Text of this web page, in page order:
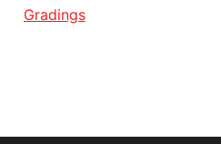
Gradings